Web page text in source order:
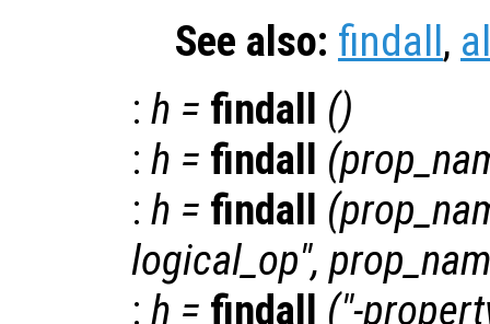
See also: findall,
: h = findall ()
: h = findall (
: h = findall (
logical_op",
: h = findall ("-